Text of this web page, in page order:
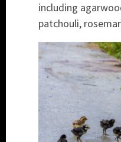
including
patchouli,